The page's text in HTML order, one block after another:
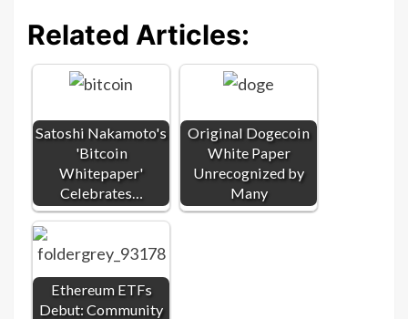
Related Articles:
Satoshi Nakamoto's
'Bitcoin
Whitepaper'
Celebrates…
Original Dogecoin
White Paper
Unrecognized by
Many
Ethereum ETFs
Debut: Community